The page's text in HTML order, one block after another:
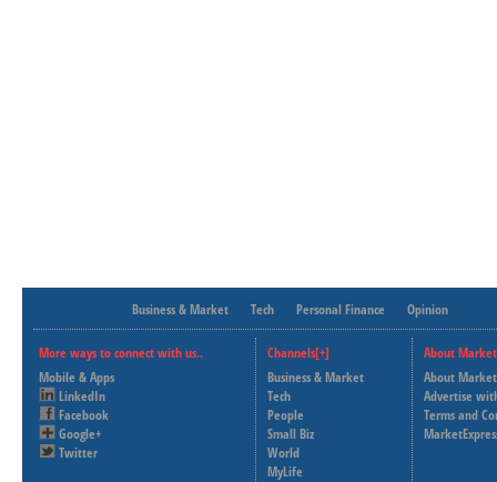
Business & Market Tech Personal Finance Opinion
More ways to connect with us..
Mobile & Apps
LinkedIn
Facebook
Google+
Twitter
Channels[+]
Business & Market
Tech
People
Small Biz
World
MyLife
About
About
Advertise
Terms and